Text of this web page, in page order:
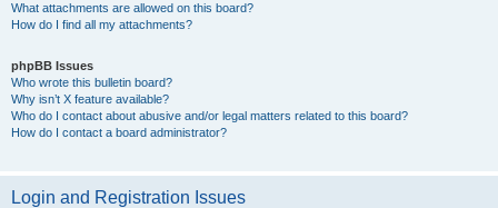
What attachments are allowed on this board?
How do I find all my attachments?
phpBB Issues
Who wrote this bulletin board?
Why isn’t X feature available?
Who do I contact about abusive and/or legal matters related to this board?
How do I contact a board administrator?
Login and Registration Issues